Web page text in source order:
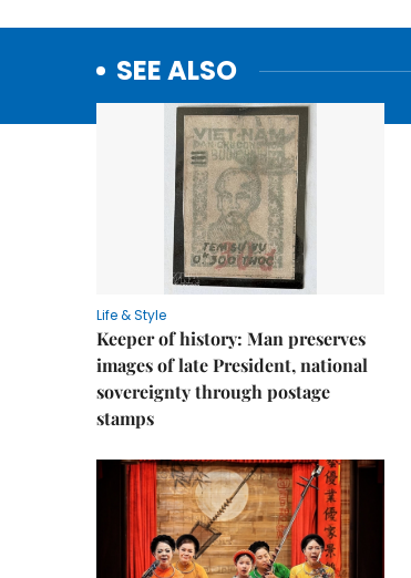
SEE ALSO
Life & Style
Keeper of history: Man preserves
images of late President, national
sovereignty through postage
stamps